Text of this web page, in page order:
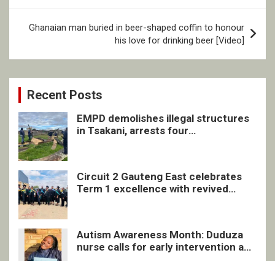
Ghanaian man buried in beer-shaped coffin to honour
his love for drinking beer [Video]
Recent Posts
EMPD demolishes illegal structures
in Tsakani, arrests four
Circuit 2 Gauteng East celebrates
Term 1 excellence with revived
Autism Awareness Month: Duduza
nurse calls for early intervention and